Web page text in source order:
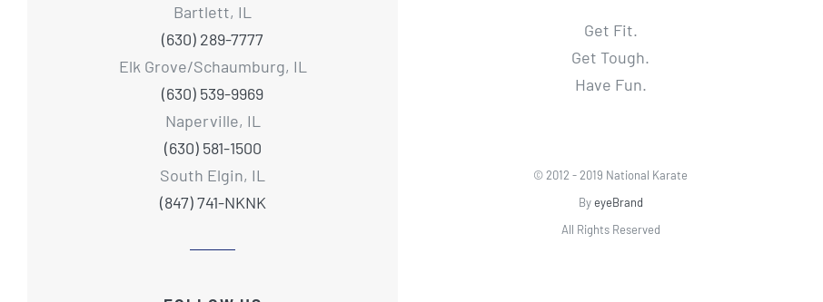
Bartlett, IL
(630) 289-7777
Elk Grove/Schaumburg, IL
(630) 539-9969
Naperville, IL
(630) 581-1500
South Elgin, IL
(847) 741-NKNK
Get Fit.
Get Tough.
Have Fun.
© 2012 - 2019 National Karate
ByeyeBrand
All Rights Reserved